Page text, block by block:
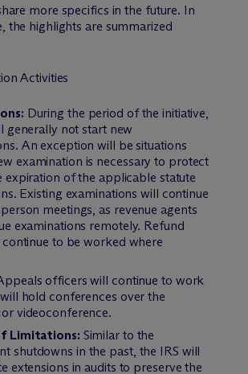
more specifics in the future. In
the highlights are summarized
Activities
During the period of the initiative,
generally not start new
An exception will be situations
examination is necessary to protect
expiration of the applicable statute
Existing examinations will continue
meetings, as revenue agents
examinations remotely. Refund
to be worked where
officers will continue to work
hold conferences over the
videoconference.
Limitations: Similar to the
shutdowns in the past, the IRS will
extensions in audits to preserve the